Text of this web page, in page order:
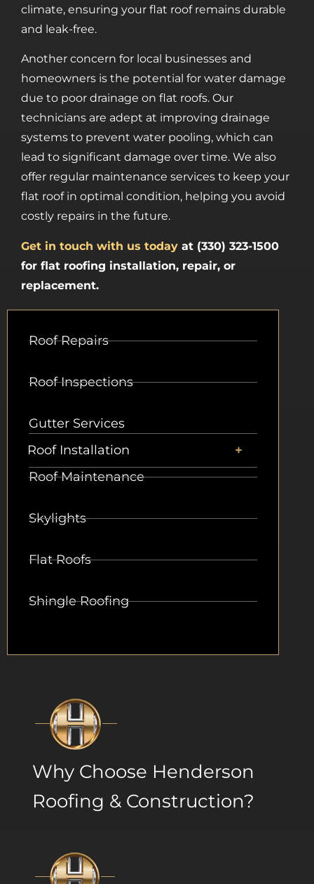
Roof Repairs
Roof Inspections
Gutter Services
Roof Installation
Roof Maintenance
Skylights
Flat Roofs
Shingle Roofing
climate, ensuring your flat roof remains durable
and leak-free.
Another concern for local businesses and
homeowners is the potential for water damage
due to poor drainage on flat roofs. Our
technicians are adept at improving drainage
systems to prevent water pooling, which can
lead to significant damage over time. We also
offer regular maintenance services to keep your
flat roof in optimal condition, helping you avoid
costly repairs in the future.
Get in touch with us today at (330) 323-1500
for flat roofing installation, repair, or
replacement.
Why Choose Henderson
Roofing & Construction?​